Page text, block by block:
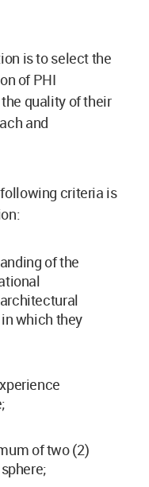
is to select the
of PHI
quality of their
and
criteria is
of the
which they
of two (2)